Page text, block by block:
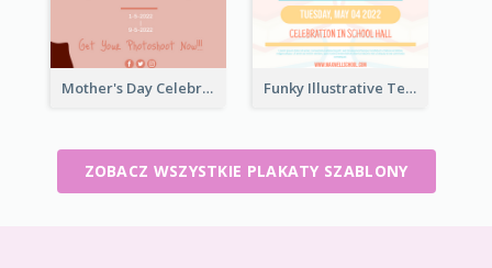
Mother's Day Celebration Poster Funky Illustrative Teacher's Day Poster Design
ZOBACZ WSZYSTKIE PLAKATY SZABLONY